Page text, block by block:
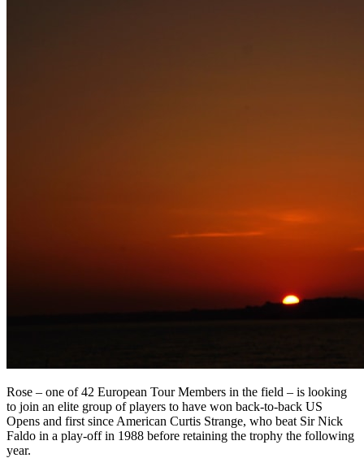
Rose – one of 42 European Tour Members in the field – is looking
to join an elite group of players to have won back-to-back US
Opens and first since American Curtis Strange, who beat Sir Nick
Faldo in a play-off in 1988 before retaining the trophy the following
year.